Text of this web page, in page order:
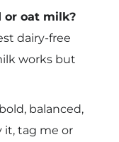
or oat milk?
dairy-free
works but
balanced,
it, tag me or